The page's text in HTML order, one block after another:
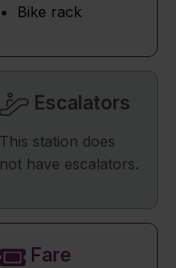
Bike rack
Escalators
This station does
not have escalators.
Fare